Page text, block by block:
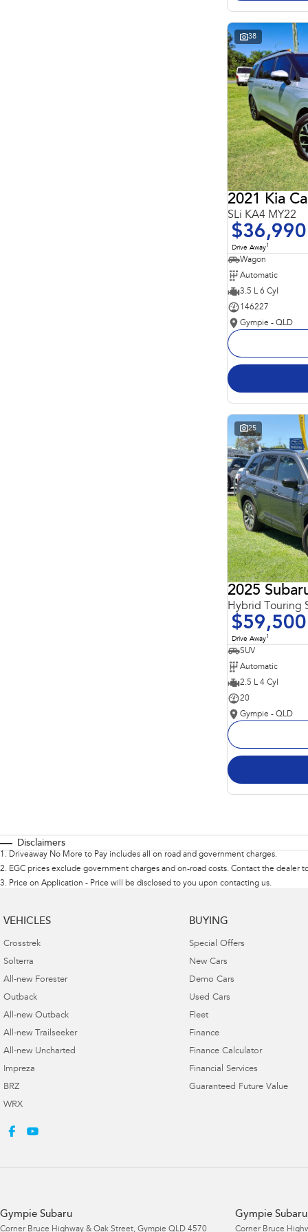
38
2021 Kia
SLi KA4 MY22
$36,990
Drive Away1
Wagon
Automatic
3.5 L 6 Cyl
146227
Gympie - QLD
25
2025
Hybrid Touring
$59,500
Drive Away1
SUV
Automatic
2.5 L 4 Cyl
20
Gympie - QLD
Disclaimers
1 . Driveaway No More to Pay includes all on road and government charges.
2. EGC prices exclude government charges and on-road costs. Contact the dealer
3. Price on Application - Price will be disclosed to you upon contacting us.
VEHICLES
Crosstrek
Solterra
All-new Forester
Outback
All-new Outback
All-new Trailseeker
All-new Uncharted
Impreza
BRZ
WRX
BUYING
Special Offers
New Cars
Demo Cars
Used Cars
Fleet
Finance
Finance Calculator
Financial Services
Guaranteed Future Value
Gympie Subaru
Corner Bruce Highway & Oak Street, Gympie QLD 4570
Gympie
Corner Bruce